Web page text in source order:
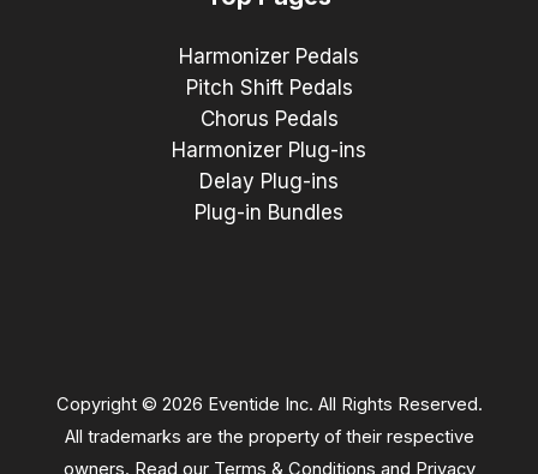
Harmonizer Pedals
Pitch Shift Pedals
Chorus Pedals
Harmonizer Plug-ins
Delay Plug-ins
Plug-in Bundles
Copyright © 2026 Eventide Inc. All Rights Reserved.
All trademarks are the property of their respective
owners. Read our Terms & Conditions and Privacy